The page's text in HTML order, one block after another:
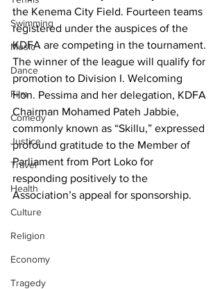
Swimming
Music
Dance
Film
Comedy
Justice
Travel
Health
Culture
Religion
Economy
Tragedy
the Kenema City Field. Fourteen teams
registered under the auspices of the
KDFA are competing in the tournament.
The winner of the league will qualify for
promotion to Division I. Welcoming
Hon. Pessima and her delegation, KDFA
Chairman Mohamed Pateh Jabbie,
commonly known as “Skillu,” expressed
profound gratitude to the Member of
Parliament from Port Loko for
responding positively to the
Association’s appeal for sponsorship.